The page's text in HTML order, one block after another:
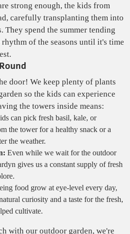
strong enough, the kids from
carefully transplanting them into
They spend the summer tending
of the seasons until it's time
door! We keep plenty of plants
so the kids can experience
the towers inside means:
can pick fresh basil, kale, or
the tower for a healthy snack or a
the weather.
Even while we wait for the outdoor
gives us a constant supply of fresh
food grow at eye-level every day,
curiosity and a taste for the fresh,
cultivate.
with our outdoor garden, we're